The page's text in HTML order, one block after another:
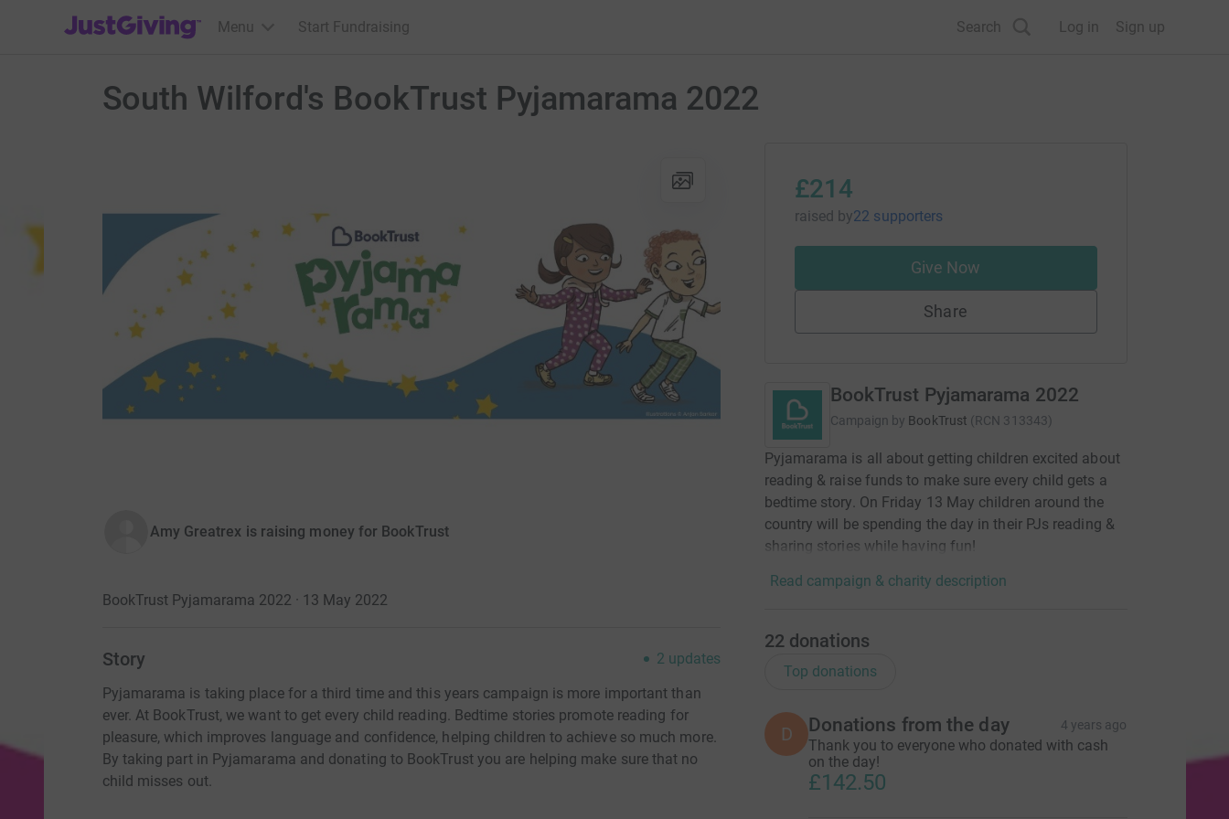
JustGiving’s homepage
Menu Start Fundraising Search Log in Sign up
South Wilford's BookTrust Pyjamarama 2022
Amy Greatrex is raising money for BookTrust
BookTrust Pyjamarama 2022 · 13 May 2022
Story 2 updates
Pyjamarama is taking place for a third time and this years campaign is more important than
ever. At BookTrust, we want to get every child reading. Bedtime stories promote reading for
pleasure, which improves language and confidence, helping children to achieve so much more.
By taking part in Pyjamarama and donating to BookTrust you are helping make sure that no
child misses out.
£214
raised by22 supporters
Give Now
Share
BookTrust Pyjamarama 2022
Campaign by BookTrust (RCN 313343)
Pyjamarama is all about getting children excited about
reading & raise funds to make sure every child gets a
bedtime story. On Friday 13 May children around the
country will be spending the day in their PJs reading &
sharing stories while having fun!
Read campaign & charity description
22 donations
Top donations
D Donations from the day 4 years ago
Thank you to everyone who donated with cash
on the day!
£142.50